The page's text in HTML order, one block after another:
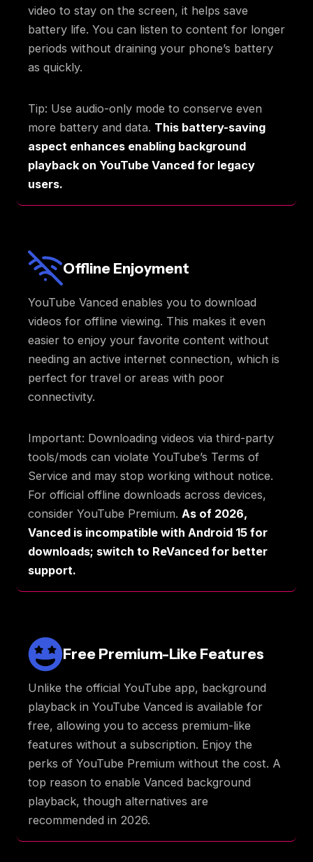
video to stay on the screen, it helps save
battery life. You can listen to content for longer
periods without draining your phone’s battery
as quickly.
Tip: Use audio-only mode to conserve even
more battery and data. This battery-saving
aspect enhances enabling background
playback on YouTube Vanced for legacy
users.
Offline Enjoyment
YouTube Vanced enables you to download
videos for offline viewing. This makes it even
easier to enjoy your favorite content without
needing an active internet connection, which is
perfect for travel or areas with poor
connectivity.
Important: Downloading videos via third-party
tools/mods can violate YouTube’s Terms of
Service and may stop working without notice.
For official offline downloads across devices,
consider YouTube Premium. As of 2026,
Vanced is incompatible with Android 15 for
downloads; switch to ReVanced for better
support.
Free Premium-Like Features
Unlike the official YouTube app, background
playback in YouTube Vanced is available for
free, allowing you to access premium-like
features without a subscription. Enjoy the
perks of YouTube Premium without the cost. A
top reason to enable Vanced background
playback, though alternatives are
recommended in 2026.